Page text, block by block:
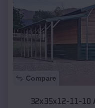
Compare
32x35x12-11-10